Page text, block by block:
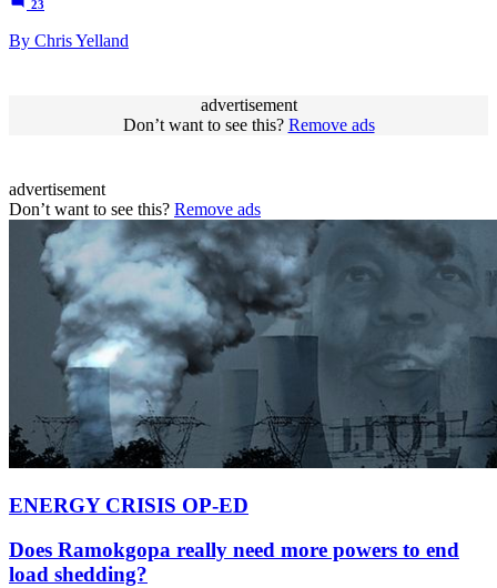
23
By Chris Yelland
advertisement
Don’t want to see this? Remove ads
advertisement
Don’t want to see this? Remove ads
ENERGY CRISIS OP-ED
Does Ramokgopa really need more powers to end
load shedding?